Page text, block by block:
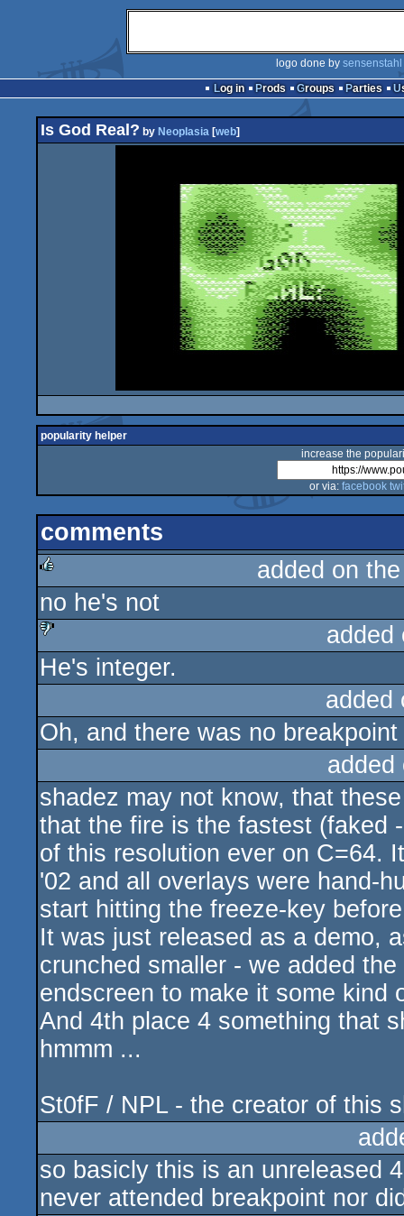
logo done by sensenstahl
Log in
Prods Groups Parties
Is God Real? by Neoplasia [web]
popularity helper
increase the
or via: facebook
comments
rulez
added on
no he's not
sucks
He's integer.
Oh, and there was no
shadez may not know, that
that the fire is the fastest (faked
of this resolution ever on C=64.
'02 and all overlays were hand-
start hitting the freeze-key
It was just released as a demo,
crunched smaller - we added
endscreen to make it some kind
And 4th place 4 something that
hmmm ...
St0fF / NPL - the creator of this
so basicly this is an unreleased
never attended breakpoint nor